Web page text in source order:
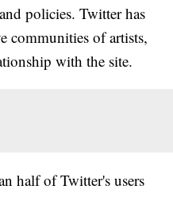
policies. Twitter has
communities of artists,
with the site.
half of Twitter's users